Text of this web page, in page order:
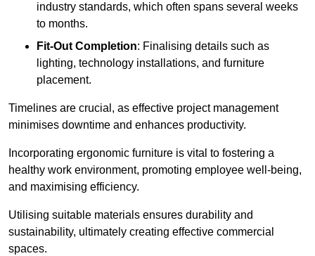
industry standards, which often spans several weeks
to months.
Fit-Out Completion: Finalising details such as
lighting, technology installations, and furniture
placement.
Timelines are crucial, as effective project management
minimises downtime and enhances productivity.
Incorporating ergonomic furniture is vital to fostering a
healthy work environment, promoting employee well-being,
and maximising efficiency.
Utilising suitable materials ensures durability and
sustainability, ultimately creating effective commercial
spaces.